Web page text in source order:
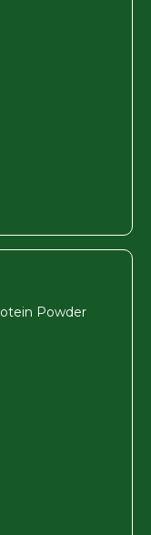
Powder